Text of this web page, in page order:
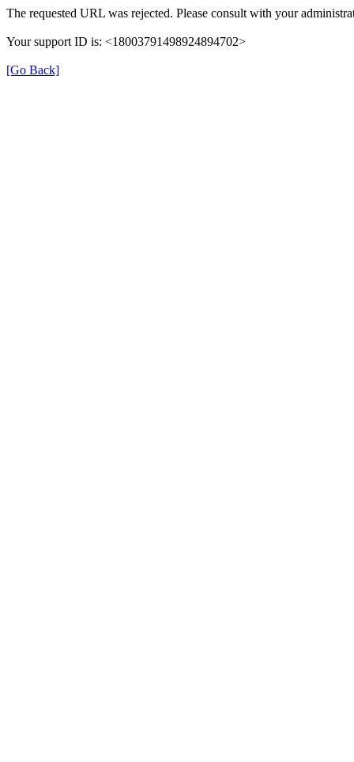
The requested URL was rejected. Please consult with your
Your support ID is: <18003791498924894702>
[Go Back]